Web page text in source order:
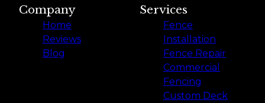
Company
Home
Reviews
Blog
Services
Fence
Installation
Fence Repair
Commercial
Fencing
Custom Deck